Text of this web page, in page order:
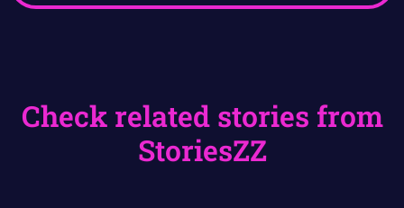
Check related stories from
StoriesZZ